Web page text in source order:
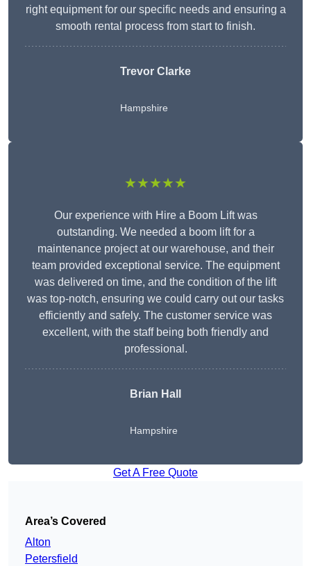
right equipment for our specific needs and ensuring a
smooth rental process from start to finish.
Trevor Clarke
Hampshire
★★★★★
Our experience with Hire a Boom Lift was
outstanding. We needed a boom lift for a
maintenance project at our warehouse, and their
team provided exceptional service. The equipment
was delivered on time, and the condition of the lift
was top-notch, ensuring we could carry out our tasks
efficiently and safely. The customer service was
excellent, with the staff being both friendly and
professional.
Brian Hall
Hampshire
Get A Free Quote
Area’s Covered
Alton
Petersfield